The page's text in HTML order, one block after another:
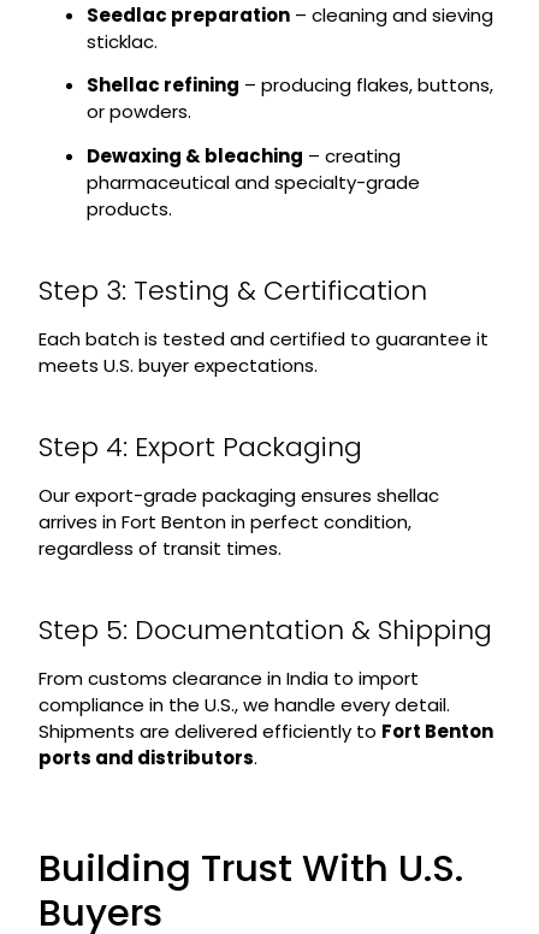
Seedlac preparation– cleaning and sieving
sticklac.
Shellac refining – producing flakes, buttons,
or powders.
Dewaxing & bleaching – creating
pharmaceutical and specialty-grade
products.
Step 3: Testing & Certification
Each batch is tested and certified to guarantee it
meets U.S. buyer expectations.
Step 4: Export Packaging
Our export-grade packaging ensures shellac
arrives in Fort Benton in perfect condition,
regardless of transit times.
Step 5: Documentation & Shipping
From customs clearance in India to import
compliance in the U.S., we handle every detail.
Shipments are delivered efficiently to Fort Benton
ports and distributors.
Building Trust With U.S.
Buyers